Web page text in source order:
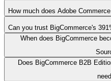
How much does Adobe
Can you trust BigCommerce's
When does BigCommerce
Does BigCommerce B2B